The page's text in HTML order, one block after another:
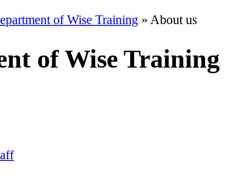
of Wise Training » About us
of Wise Training